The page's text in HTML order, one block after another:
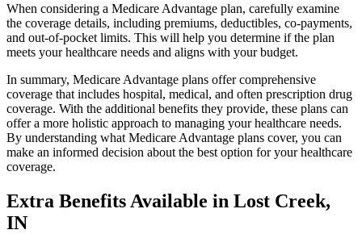
When considering a Medicare Advantage plan, carefully examine
the coverage details, including premiums, deductibles, co-payments,
and out-of-pocket limits. This will help you determine if the plan
meets your healthcare needs and aligns with your budget.
In summary, Medicare Advantage plans offer comprehensive
coverage that includes hospital, medical, and often prescription drug
coverage. With the additional benefits they provide, these plans can
offer a more holistic approach to managing your healthcare needs.
By understanding what Medicare Advantage plans cover, you can
make an informed decision about the best option for your healthcare
coverage.
Extra Benefits Available in Lost Creek,
IN